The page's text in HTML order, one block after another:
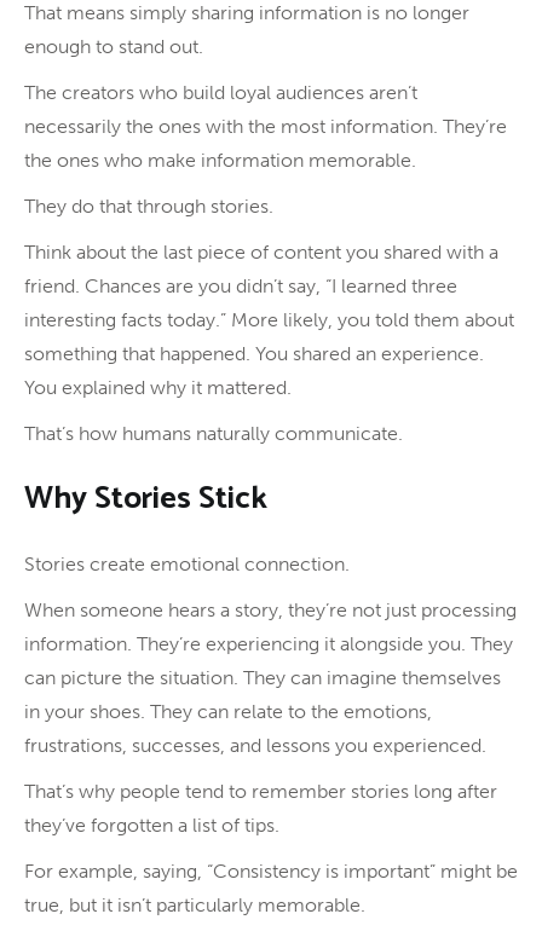
That means simply sharing information is no longer
enough to stand out.
The creators who build loyal audiences aren’t
necessarily the ones with the most information. They’re
the ones who make information memorable.
They do that through stories.
Think about the last piece of content you shared with a
friend. Chances are you didn’t say, “I learned three
interesting facts today.” More likely, you told them about
something that happened. You shared an experience.
You explained why it mattered.
That’s how humans naturally communicate.
Why Stories Stick
Stories create emotional connection.
When someone hears a story, they’re not just processing
information. They’re experiencing it alongside you. They
can picture the situation. They can imagine themselves
in your shoes. They can relate to the emotions,
frustrations, successes, and lessons you experienced.
That’s why people tend to remember stories long after
they’ve forgotten a list of tips.
For example, saying, “Consistency is important” might be
true, but it isn’t particularly memorable.